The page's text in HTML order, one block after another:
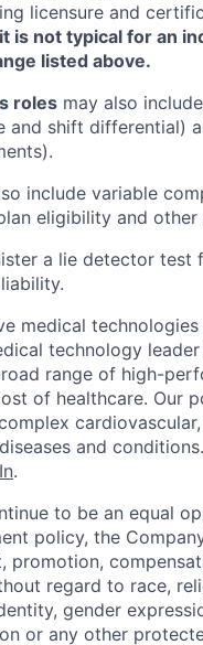
licensure and
is not typical for an
listed above.
roles may also
shift differential)
include variable
eligibility and other
a lie detector test
medical
technology
range of high-
of healthcare. Our
and
.
to be an equal
policy, the
promotion,
regard to race,
gender
or any other